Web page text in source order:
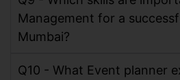
Management for a
Mumbai?
Q10 - What Event planner